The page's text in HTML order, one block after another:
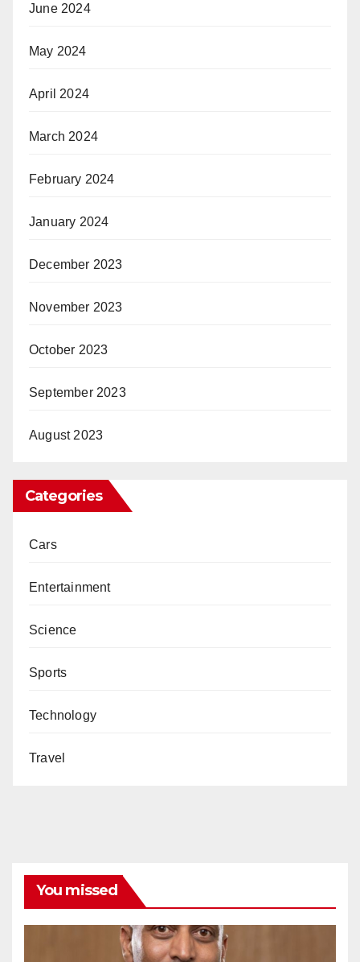
June 2024
May 2024
April 2024
March 2024
February 2024
January 2024
December 2023
November 2023
October 2023
September 2023
August 2023
Categories
Cars
Entertainment
Science
Sports
Technology
Travel
You missed